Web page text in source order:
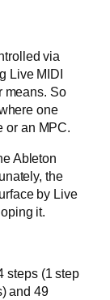
via
Live MIDI
means. So
one
or an MPC.
Ableton
the
by Live
it.
steps (1 step
and 49